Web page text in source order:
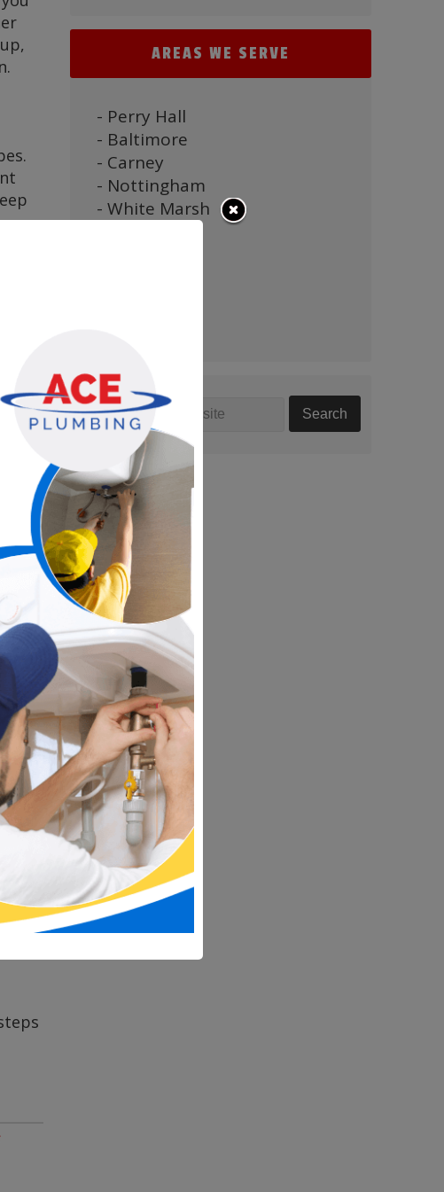
are
the
AREAS WE SERVE
- Perry Hall
- Baltimore
- Carney
- Nottingham
- White Marsh